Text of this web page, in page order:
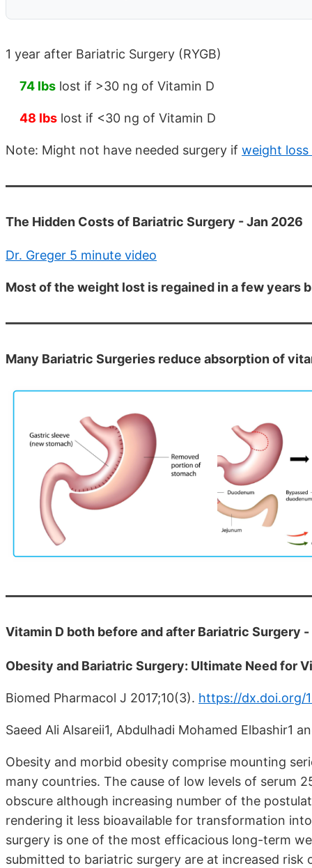
1 year after Bariatric Surgery (RYGB)
74 lbs lost if >30 ng of Vitamin D
48 lbs lost if <30 ng of Vitamin D
Note: Might not have needed surgery if weight loss
The Hidden Costs of Bariatric Surgery - Jan 2026
Dr. Greger 5 minute video
Most of the weight lost is regained in a few years
Many Bariatric Surgeries reduce absorption of
Vitamin D both before and after Bariatric Surgery
Obesity and Bariatric Surgery: Ultimate Need for
Biomed Pharmacol J 2017;10(3). https://dx.doi.org/
Saeed Ali Alsareii1, Abdulhadi Mohamed Elbashir1
Obesity and morbid obesity comprise mounting
many countries. The cause of low levels of serum
obscure although increasing number of the
rendering it less bioavailable for transformation
surgery is one of the most efficacious long-term
submitted to bariatric surgery are at increased